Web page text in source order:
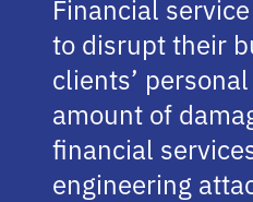
Financial
to disrupt their
clients’
amount of
financial
engineering